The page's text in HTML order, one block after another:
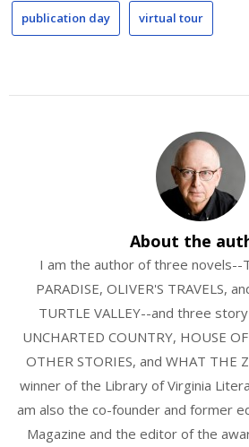
publication day virtual tour
About the
I am the author of three novels--
PARADISE, OLIVER'S TRAVELS,
TURTLE VALLEY--and three
UNCHARTED COUNTRY, HOUSE
OTHER STORIES, and WHAT THE
winner of the Library of Virginia
am also the co-founder and former
Magazine and the editor of the